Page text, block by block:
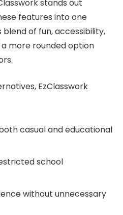
stands out
features into one
of fun, accessibility,
more rounded option
EzClasswork
casual and educational
school
without unnecessary